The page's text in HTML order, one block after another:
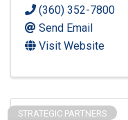
(360) 352-7800
Send Email
Visit Website
STRATEGIC PARTNERS